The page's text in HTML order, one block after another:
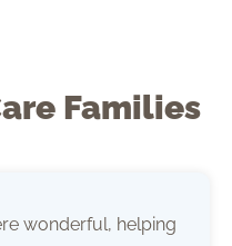
Families
wonderful, helping